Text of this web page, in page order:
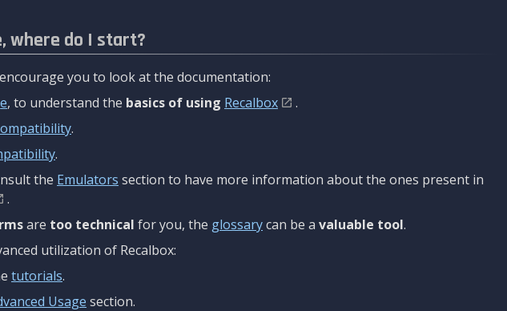
where do I start?
you to look at the documentation:
, to understand the basics of using Recalbox
.
.
.
the Emulators section to have more information about the ones present in
.
are too technical for you, the glossarycan be a valuable tool.
utilization of Recalbox:
tutorials.
Usage section.